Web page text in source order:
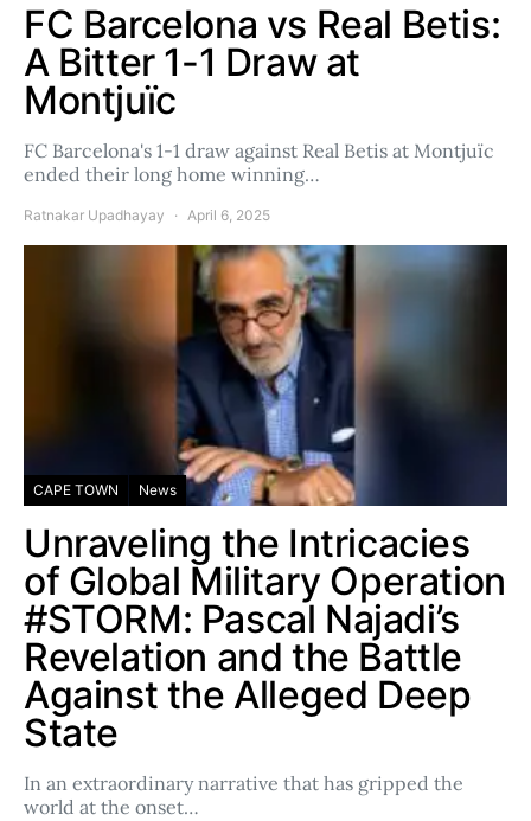
FC Barcelona vs Real Betis:
A Bitter 1-1 Draw at
Montjuïc
FC Barcelona's 1-1 draw against Real Betis at Montjuïc
ended their long home winning…
Ratnakar Upadhayay April 6, 2025
CAPE TOWN News
Unraveling the Intricacies
of Global Military Operation
#STORM: Pascal Najadi’s
Revelation and the Battle
Against the Alleged Deep
State
In an extraordinary narrative that has gripped the
world at the onset…